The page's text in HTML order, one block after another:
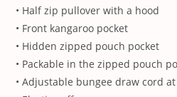
• Half zip pullover with a hood
• Front kangaroo pocket
• Hidden zipped pouch pocket
• Packable in the zipped pouch
• Adjustable bungee draw cord